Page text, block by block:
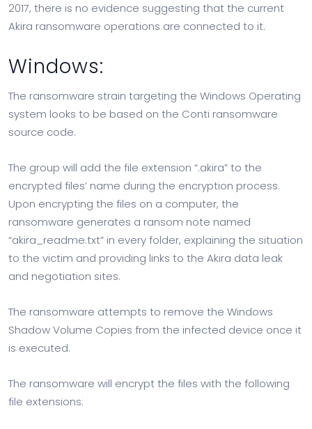
2017, there is no evidence suggesting that the current
Akira ransomware operations are connected to it.
Windows:
The ransomware strain targeting the Windows Operating
system looks to be based on the Conti ransomware
source code.
The group will add the file extension “.akira” to the
encrypted files’ name during the encryption process.
Upon encrypting the files on a computer, the
ransomware generates a ransom note named
“akira_readme.txt” in every folder, explaining the situation
to the victim and providing links to the Akira data leak
and negotiation sites.
The ransomware attempts to remove the Windows
Shadow Volume Copies from the infected device once it
is executed.
The ransomware will encrypt the files with the following
file extensions: